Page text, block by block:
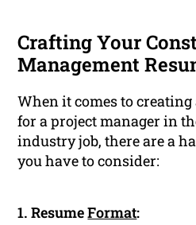
Crafting Your
Management
When it comes to
for a project manager in
industry job, there are a
you have to consider:
1. ResumeFormat: